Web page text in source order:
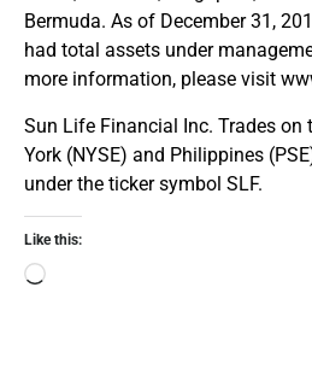
Bermuda. As of December 31,
had total assets under
more information, please visit
Sun Life Financial Inc. Trades on
York (NYSE) and Philippines
under the ticker symbol SLF.
Like this: